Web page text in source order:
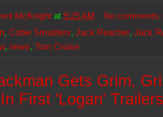
McKnight at 9:25 AM
No comments:
, Cobie Smulders, Jack Reacher, Jack
, news, Tom Cruise
Gets Grim,
First 'Logan' Trailers